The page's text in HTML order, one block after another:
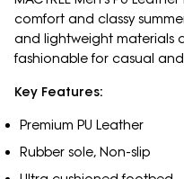
comfort and classy
and lightweight materials
fashionable for casual
Key Features:
Premium PU Leather
Rubber sole, Non-slip